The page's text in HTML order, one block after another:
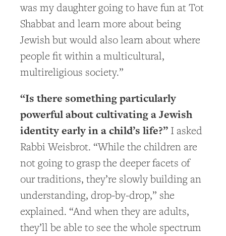
was my daughter going to have fun at Tot
Shabbat and learn more about being
Jewish but would also learn about where
people fit within a multicultural,
multireligious society.”
“Is there something particularly
powerful about cultivating a Jewish
identity early in a child’s life?” I asked
Rabbi Weisbrot. “While the children are
not going to grasp the deeper facets of
our traditions, they’re slowly building an
understanding, drop-by-drop,” she
explained. “And when they are adults,
they’ll be able to see the whole spectrum